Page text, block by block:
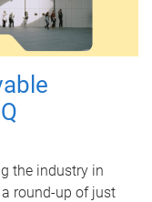
the industry in
a round-up of just